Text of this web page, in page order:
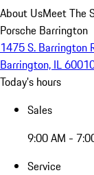
About UsMeet The
Porsche Barrington
1475 S. Barrington
Barrington, IL
Today's hours
Sales
9:00 AM -
Service